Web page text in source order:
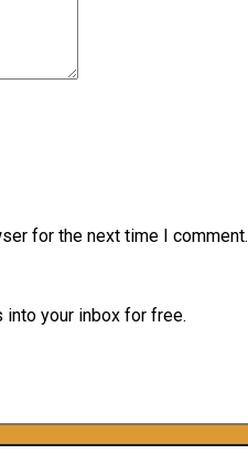
for the next time I comment.
your inbox for free.